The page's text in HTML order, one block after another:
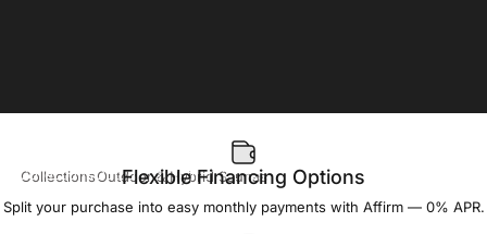
Collections Outdoor & Hybrid Saunas
Outdoor & Hybrid Saunas
Flexible Financing Options
Split your purchase into easy monthly payments with Affirm — 0% APR.